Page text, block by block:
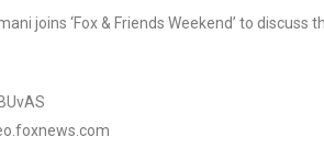
joins ‘Fox & Friends Weekend’ to